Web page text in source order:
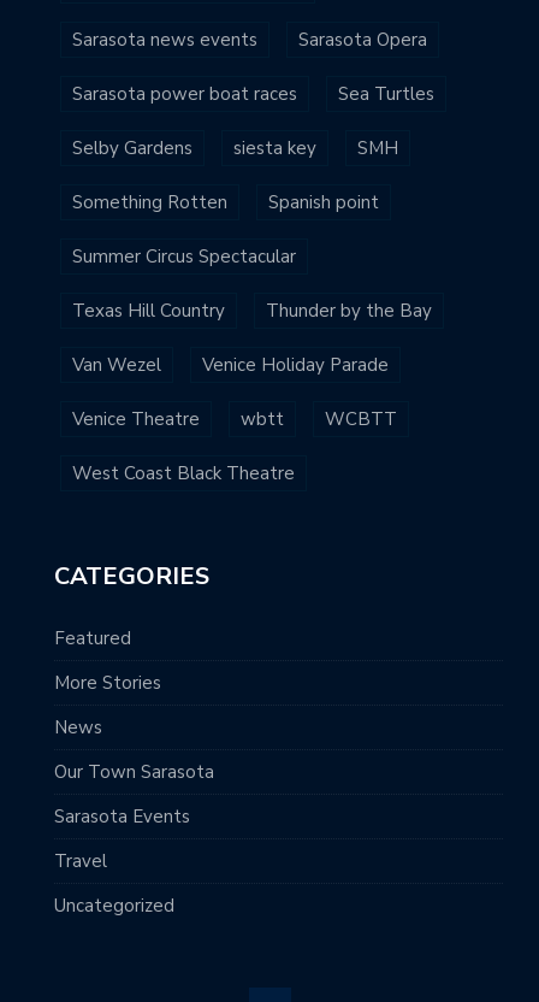
Sarasota news events Sarasota Opera
Sarasota power boat races Sea Turtles
Selby Gardens siesta key SMH
Something Rotten Spanish point
Summer Circus Spectacular
Texas Hill Country Thunder by the Bay
Van Wezel Venice Holiday Parade
Venice Theatre wbtt WCBTT
West Coast Black Theatre
CATEGORIES
Featured
More Stories
News
Our Town Sarasota
Sarasota Events
Travel
Uncategorized